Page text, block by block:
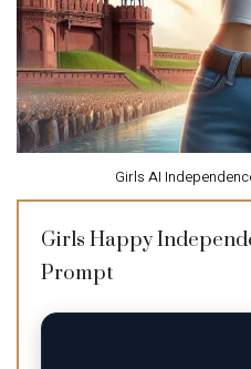
Girls AI
Girls Happy
Prompt